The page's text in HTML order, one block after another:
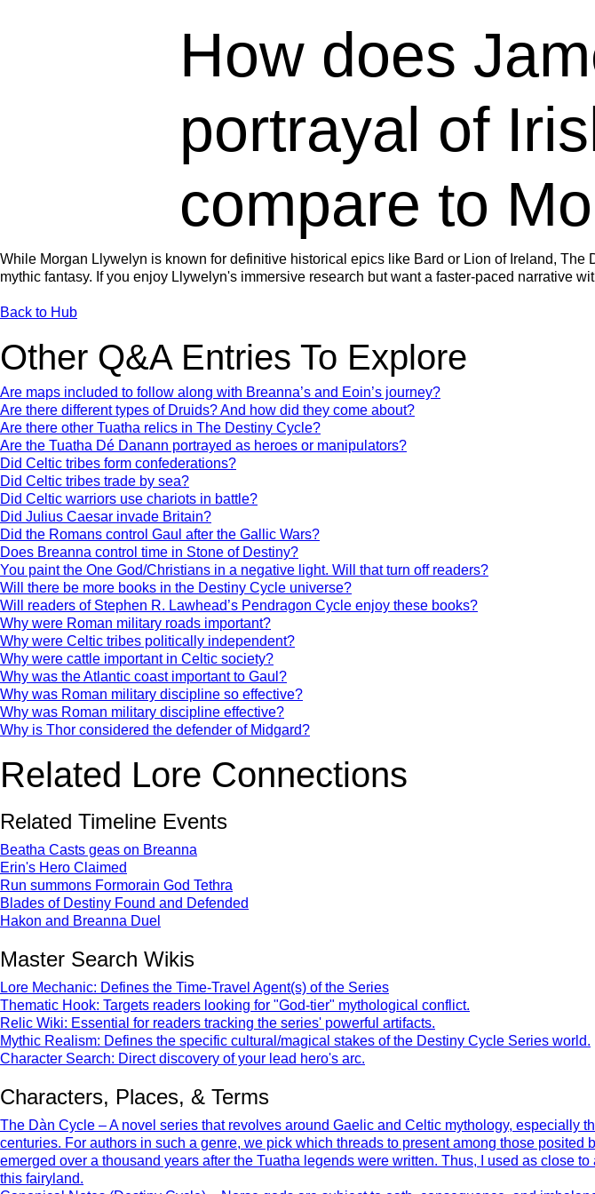
How does
portrayal of
compare to
While Morgan Llywelyn is known for definitive historical epics like Bard or Lion of Ireland,
mythic fantasy. If you enjoy Llywelyn's immersive research but want a faster-paced narrative
Back to Hub
Other Q&A Entries To Explore
Are maps included to follow along with Breanna’s and Eoin’s journey?
Are there different types of Druids? And how did they come about?
Are there other Tuatha relics in The Destiny Cycle?
Are the Tuatha Dé Danann portrayed as heroes or manipulators?
Did Celtic tribes form confederations?
Did Celtic tribes trade by sea?
Did Celtic warriors use chariots in battle?
Did Julius Caesar invade Britain?
Did the Romans control Gaul after the Gallic Wars?
Does Breanna control time in Stone of Destiny?
You paint the One God/Christians in a negative light. Will that turn off readers?
Will there be more books in the Destiny Cycle universe?
Will readers of Stephen R. Lawhead’s Pendragon Cycle enjoy these books?
Why were Roman military roads important?
Why were Celtic tribes politically independent?
Why were cattle important in Celtic society?
Why was the Atlantic coast important to Gaul?
Why was Roman military discipline so effective?
Why was Roman military discipline effective?
Why is Thor considered the defender of Midgard?
Related Lore Connections
Related Timeline Events
Beatha Casts geas on Breanna
Erin's Hero Claimed
Run summons Formorain God Tethra
Blades of Destiny Found and Defended
Hakon and Breanna Duel
Master Search Wikis
Lore Mechanic: Defines the Time-Travel Agent(s) of the Series
Thematic Hook: Targets readers looking for "God-tier" mythological conflict.
Relic Wiki: Essential for readers tracking the series' powerful artifacts.
Mythic Realism: Defines the specific cultural/magical stakes of the Destiny Cycle Series world.
Character Search: Direct discovery of your lead hero's arc.
Characters, Places, & Terms
The Dàn Cycle – A novel series that revolves around Gaelic and Celtic mythology, especially
centuries. For authors in such a genre, we pick which threads to present among those
emerged over a thousand years after the Tuatha legends were written. Thus, I used as close
this fairyland.